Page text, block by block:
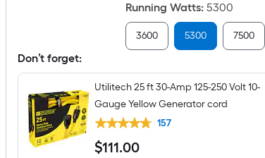
6600
Starting
5300
Gas
and
Propane
Dual
fuel
Generator
Running Watts: 5300
3600 5300 7500
Don’t forget:
Utilitech 25 ft 30-Amp 125-250 Volt 10-
Gauge Yellow Generator cord
157
$111.00
$111.00